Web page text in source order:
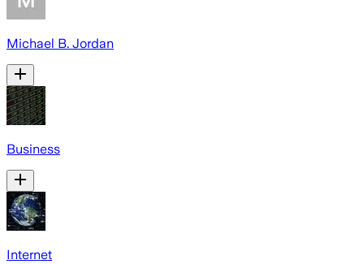
Michael B. Jordan
Business
Internet